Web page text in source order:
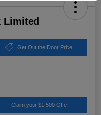
Limited
Get Out the Door Price
Claim your $1,500 Offer